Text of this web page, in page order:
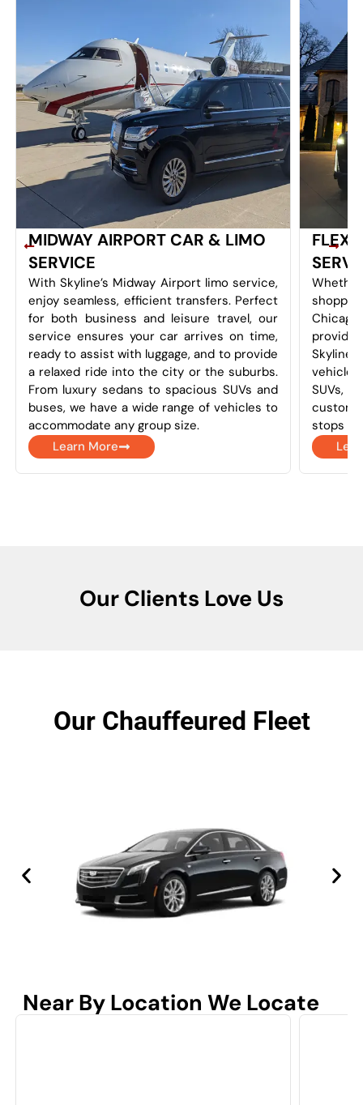
MIDWAY AIRPORT CAR & LIMO
SERVICE
With Skyline’s Midway Airport limo service,
enjoy seamless, efficient transfers. Perfect
for both business and leisure travel, our
service ensures your car arrives on time,
ready to assist with luggage, and to provide
a relaxed ride into the city or the suburbs.
From luxury sedans to spacious SUVs and
buses, we have a wide range of vehicles to
accommodate any group size.
Learn More
Skyline
SUVs,
stops as
Our Clients Love Us
Our Chauffeured Fleet
Near By Location We Locate